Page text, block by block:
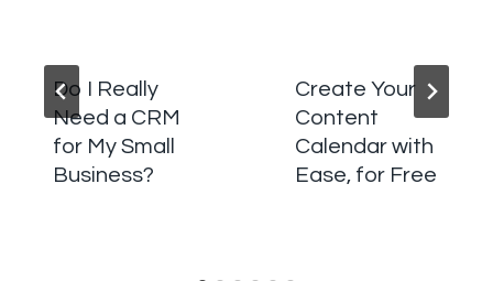
Do I Really
Need a CRM
for My Small
Business?
Create Your
Content
Calendar with
Ease, for Free